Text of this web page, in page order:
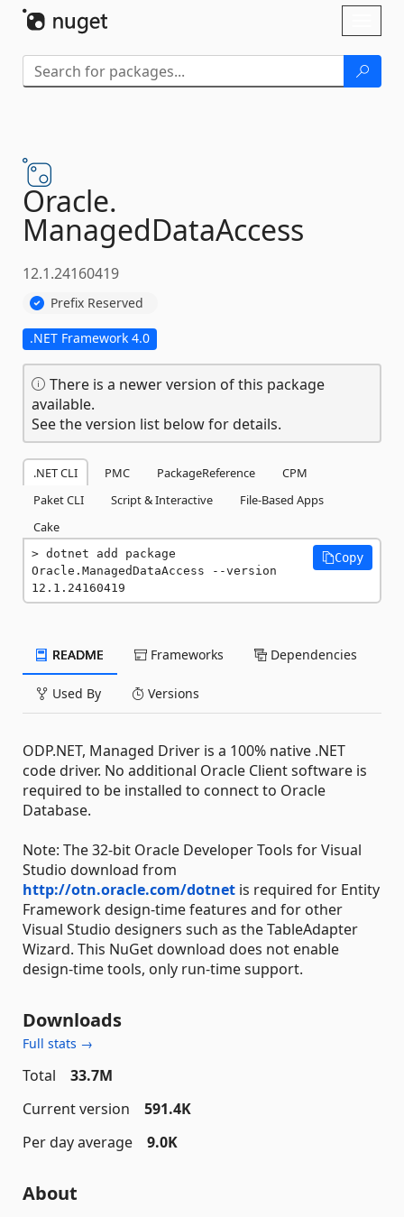
Oracle.
ManagedDataAccess
12.1.24160419
Prefix Reserved
.NET Framework 4.0
There is a newer version of this package
available.
See the version list below for details.
.NET CLI PMC PackageReference
CPM
Paket CLI
Script & Interactive
File-Based Apps
Cake
dotnet add package
Oracle.ManagedDataAccess --version
12.1.24160419
Copy
README Frameworks Dependencies
Used By Versions
ODP.NET, Managed Driver is a 100% native .NET
code driver. No additional Oracle Client software is
required to be installed to connect to Oracle
Database.
Note: The 32-bit Oracle Developer Tools for Visual
Studio download from
http://otn.oracle.com/dotnet is required for Entity
Framework design-time features and for other
Visual Studio designers such as the TableAdapter
Wizard. This NuGet download does not enable
design-time tools, only run-time support.
Downloads
Full stats →
Total
33.7M
Current version
591.4K
Per day average
9.0K
About